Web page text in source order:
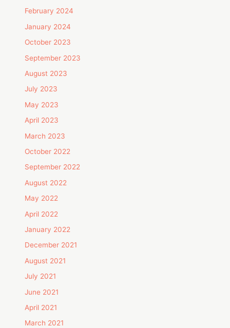
February 2024
January 2024
October 2023
September 2023
August 2023
July 2023
May 2023
April 2023
March 2023
October 2022
September 2022
August 2022
May 2022
April 2022
January 2022
December 2021
August 2021
July 2021
June 2021
April 2021
March 2021